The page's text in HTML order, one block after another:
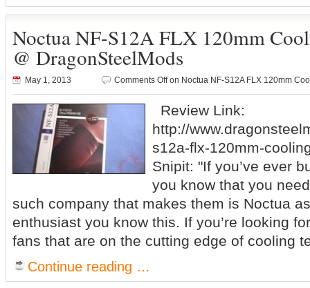
Noctua NF-S12A FLX 120mm
@ DragonSteelMods
May 1, 2013 Comments Offon Noctua NF-S12A FLX 120mm
Review Link:
http://
s12a-flx-120mm-
Snipit: "If you’ve ever
you know that you
such company that makes them is Noctua
enthusiast you know this. If you’re looking
fans that are on the cutting edge of cooling
Continue reading …